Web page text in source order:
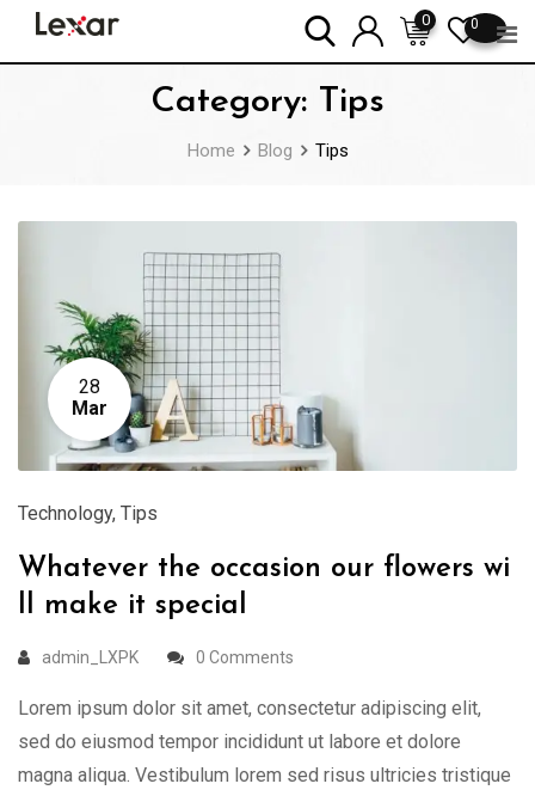
0
0
Category: Tips
Home Blog Tips
28
Mar
Technology, Tips
Whatever the occasion our flowers wi
ll make it special
admin_LXPK 0 Comments
Lorem ipsum dolor sit amet, consectetur adipiscing elit,
sed do eiusmod tempor incididunt ut labore et dolore
magna aliqua. Vestibulum lorem sed risus ultricies tristique